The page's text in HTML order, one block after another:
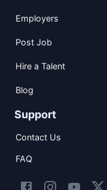
Employers
Post Job
Hire a Talent
Blog
Support
Contact Us
FAQ